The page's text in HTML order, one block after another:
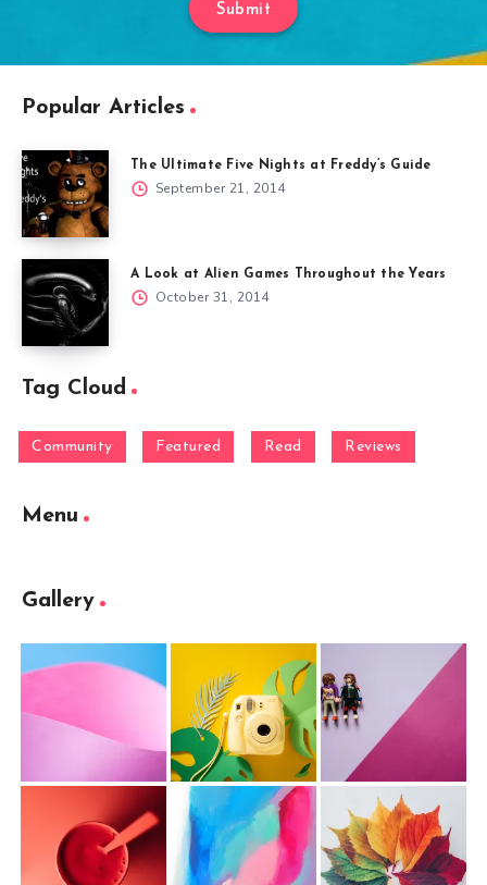
Submit
Popular Articles
The Ultimate Five Nights at Freddy’s Guide
September 21, 2014
A Look at Alien Games Throughout the Years
October 31, 2014
Tag Cloud
Community Featured Read Reviews
Menu
Gallery